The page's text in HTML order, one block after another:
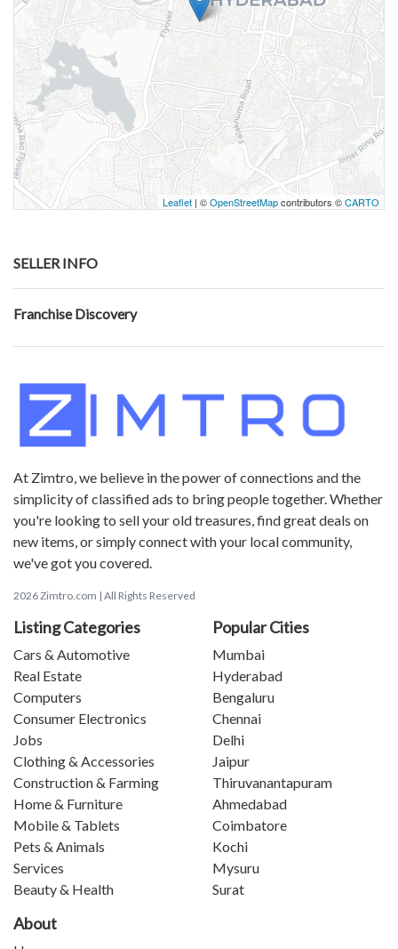
Leaflet | ©OpenStreetMapcontributors ©CARTO
SELLER INFO
Franchise Discovery
At Zimtro, we believe in the power of connections and the
simplicity of classified ads to bring people together. Whether
you're looking to sell your old treasures, find great deals on
new items, or simply connect with your local community,
we've got you covered.
2026 Zimtro.com | All Rights Reserved
Listing Categories
Cars & Automotive
Real Estate
Computers
Consumer Electronics
Jobs
Clothing & Accessories
Construction & Farming
Home & Furniture
Mobile & Tablets
Pets & Animals
Services
Beauty & Health
Popular Cities
Mumbai
Hyderabad
Bengaluru
Chennai
Delhi
Jaipur
Thiruvanantapuram
Ahmedabad
Coimbatore
Kochi
Mysuru
Surat
About